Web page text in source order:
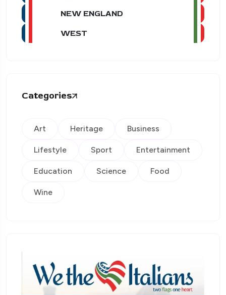
NEW ENGLAND
WEST
Categories
Art Heritage Business
Lifestyle Sport Entertainment
Education Science Food
Wine